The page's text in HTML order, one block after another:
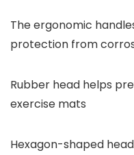
The ergonomic
protection from
Rubber head helps
exercise mats
Hexagon-shaped